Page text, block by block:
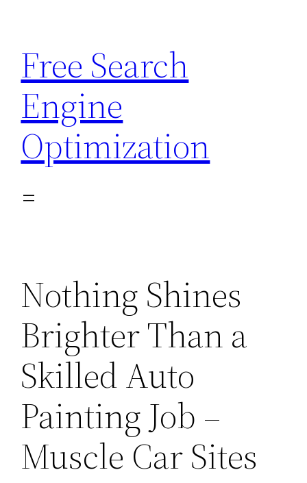
content
Free Search
Engine
Optimization
Nothing Shines
Brighter Than a
Skilled Auto
Painting Job –
Muscle Car Sites